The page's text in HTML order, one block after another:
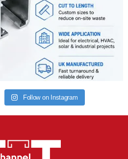
Follow on Instagram